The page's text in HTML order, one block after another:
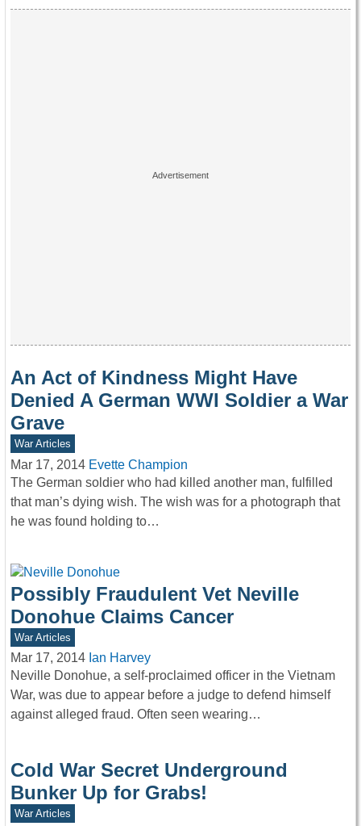
An Act of Kindness Might Have
Denied A German WWI Soldier a War
Grave
War Articles
Mar 17, 2014 Evette Champion
The German soldier who had killed another man, fulfilled
that man’s dying wish. The wish was for a photograph that
he was found holding to…
Possibly Fraudulent Vet Neville
Donohue Claims Cancer
War Articles
Mar 17, 2014 Ian Harvey
Neville Donohue, a self-proclaimed officer in the Vietnam
War, was due to appear before a judge to defend himself
against alleged fraud. Often seen wearing…
Cold War Secret Underground
Bunker Up for Grabs!
War Articles